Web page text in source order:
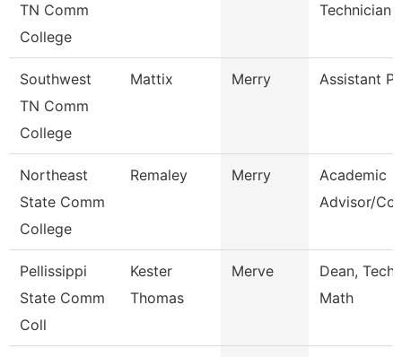
TN Comm
College
Technician
Southwest
TN Comm
College
Mattix Merry Assistant
Northeast
State Comm
College
Remaley Merry
Academic
Advisor/
Pellissippi
State Comm
Coll
Kester
Thomas
Merve
Dean,
Math